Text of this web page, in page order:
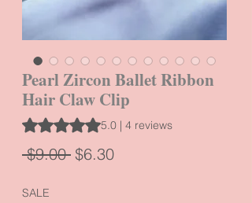
Pearl Zircon Ballet Ribbon
Hair Claw Clip
Rating is 5.0 out of five stars based on 4
5.0 | 4 reviews
$9.00 Regular
$6.30Sale
SALE